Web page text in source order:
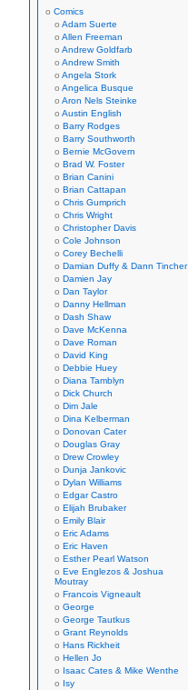
Comics
Adam Suerte
Allen Freeman
Andrew Goldfarb
Andrew Smith
Angela Stork
Angelica Busque
Aron Nels Steinke
Austin English
Barry Rodges
Barry Southworth
Bernie McGovern
Brad W. Foster
Brian Canini
Brian Cattapan
Chris Gumprich
Chris Wright
Christopher Davis
Cole Johnson
Corey Bechelli
Damian Duffy & Dann Tincher
Damien Jay
Dan Taylor
Danny Hellman
Dash Shaw
Dave McKenna
Dave Roman
David King
Debbie Huey
Diana Tamblyn
Dick Church
Dim Jale
Dina Kelberman
Donovan Cater
Douglas Gray
Drew Crowley
Dunja Jankovic
Dylan Williams
Edgar Castro
Elijah Brubaker
Emily Blair
Eric Adams
Eric Haven
Esther Pearl Watson
Eve Englezos & Joshua
Moutray
Francois Vigneault
George
George Tautkus
Grant Reynolds
Hans Rickheit
Hellen Jo
Isaac Cates & Mike Wenthe
Isy